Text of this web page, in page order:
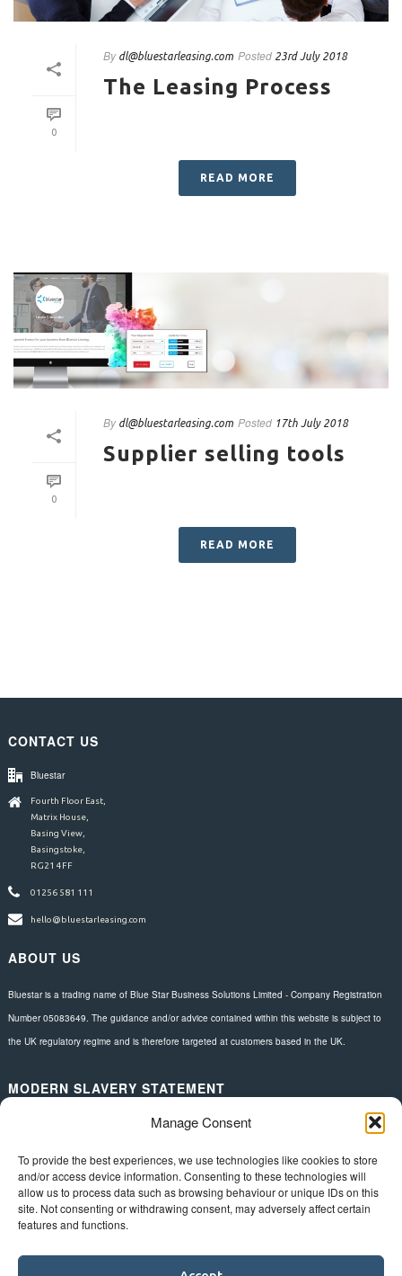
Manage Consent
To provide the best experiences, we use technologies like cookies to store
and/or access device information. Consenting to these technologies will
allow us to process data such as browsing behaviour or unique IDs on this
site. Not consenting or withdrawing consent, may adversely affect certain
features and functions.
0
By dl@bluestarleasing.com Posted 23rd July 2018
The Leasing Process
READ MORE
0
By dl@bluestarleasing.com Posted 17th July 2018
Supplier selling tools
READ MORE
CONTACT US
Bluestar
Fourth Floor East,
Matrix House,
Basing View,
Basingstoke,
RG21 4FF
01256 581 111
hello@bluestarleasing.com
ABOUT US
Bluestar is a trading name of Blue Star Business Solutions Limited - Company Registration
Number 05083649. The guidance and/or advice contained within this website is subject to
the UK regulatory regime and is therefore targeted at customers based in the UK.
MODERN SLAVERY STATEMENT
FOLLOW US